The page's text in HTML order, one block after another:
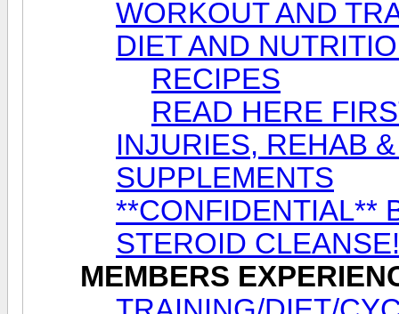
WORKOUT AND
DIET AND
RECIPES
READ HERE
INJURIES, REHAB
SUPPLEMENTS
**CONFIDENTIAL**
STEROID CLEANSE!
MEMBERS